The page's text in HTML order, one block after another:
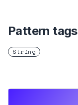
Pattern tags
String